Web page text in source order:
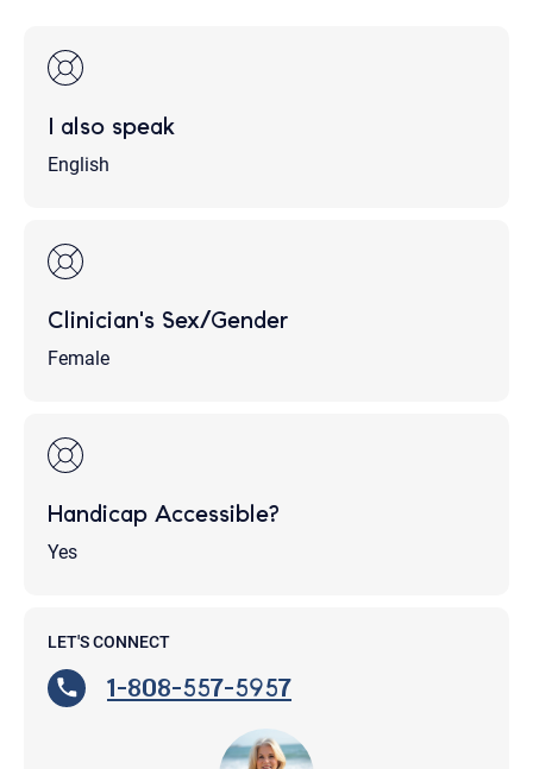
I also speak
English
Clinician's Sex/Gender
Female
Handicap Accessible?
Yes
LET'S CONNECT
1-808-557-5957